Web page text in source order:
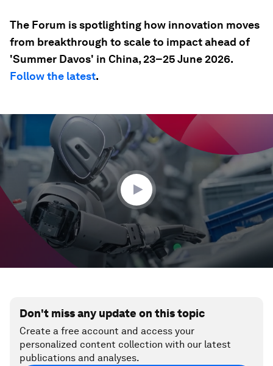
The Forum is spotlighting how innovation moves
from breakthrough to scale to impact ahead of
'Summer Davos' in China, 23–25 June 2026.
Follow the latest.
0
seconds
of
35
Don't miss any update on this topic
Create a free account and access your
personalized content collection with our latest
publications and analyses.